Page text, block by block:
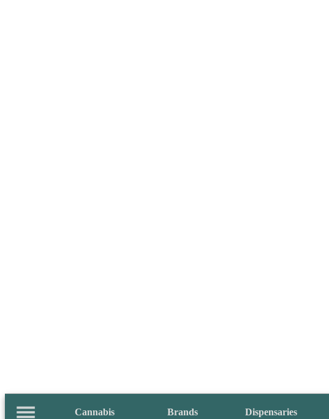
Cannabis Brands Dispensaries